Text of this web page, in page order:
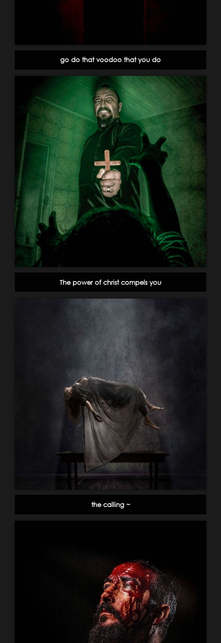
go do that voodoo that you do
The power of christ compels you
the calling ~